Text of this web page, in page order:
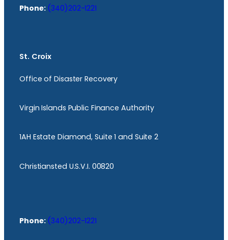
Phone: (340)202-1221
St. Croix
Office of Disaster Recovery
Virgin Islands Public Finance Authority
1AH Estate Diamond, Suite 1 and Suite 2
Christiansted U.S.V.I. 00820
Phone: (340)202-1221